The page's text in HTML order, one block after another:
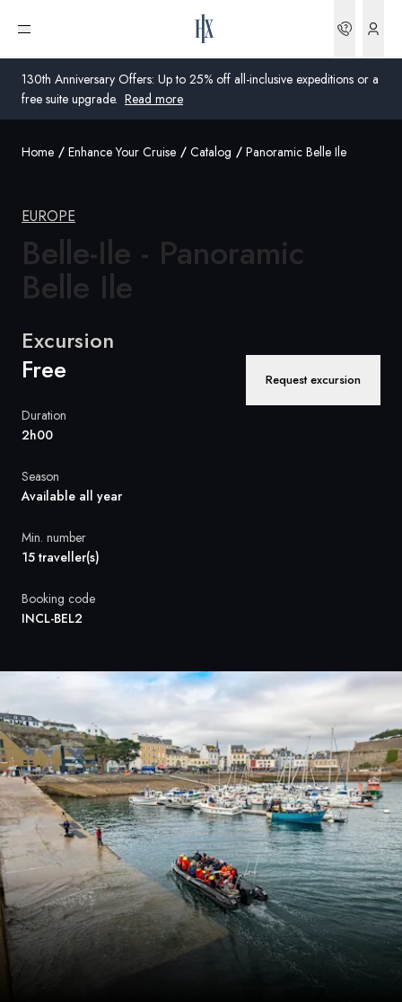
130th Anniversary Offers: Up to 25% off all-inclusive expeditions or a
free suite upgrade. Read more
Open menu
United Kingdom
United States
Denmark
Global
Home Enhance Your Cruise Catalog Panoramic Belle Ile
EUROPE
Belle-Ile - Panoramic
Belle Ile
Excursion
Free Request excursion
Duration
2h00
Season
Available all year
Min. number
15 traveller(s)
Booking code
INCL-BEL2